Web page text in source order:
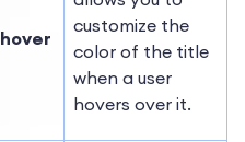
customize the
color of the title
when a user
hovers over it.